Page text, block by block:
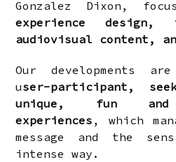
Gonzalez Dixon,
experience
audiovisual content,
Our developments
user-participant,
unique, fun and
experiences , which
message and the
intense way.